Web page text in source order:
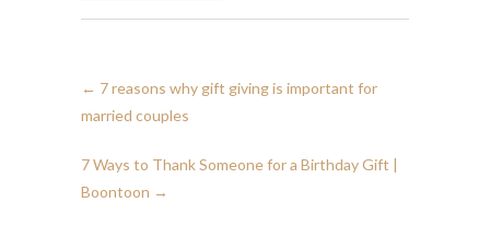
← 7 reasons why gift giving is important for
married couples
7 Ways to Thank Someone for a Birthday Gift |
Boontoon →